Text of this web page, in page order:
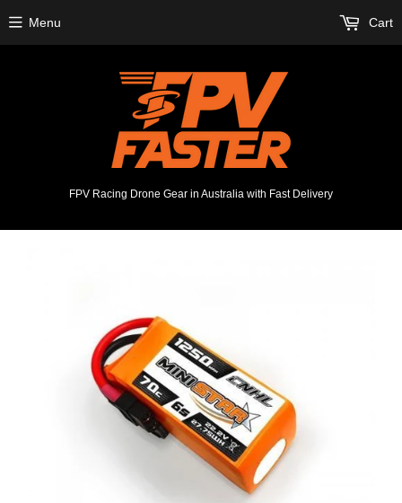
FPV Racing Drone Gear in Australia with Fast Delivery
Menu Cart